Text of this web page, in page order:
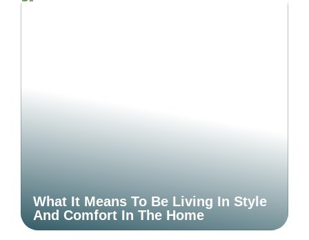
What It Means To Be Living In Style
And Comfort In The Home